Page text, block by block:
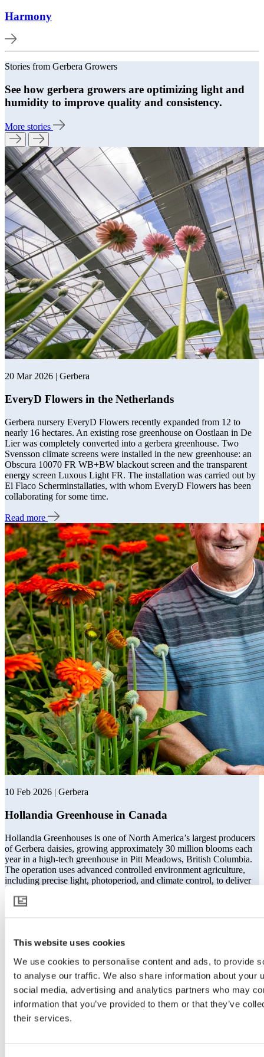
This website uses cookies
We use cookies to personalise content and ads, to provide
to analyse our traffic. We also share information about your
social media, advertising and analytics partners who may
information that you’ve provided to them or that they’ve
their services.
Harmony
Stories from Gerbera Growers
See how gerbera growers are optimizing light and
humidity to improve quality and consistency.
More stories
20 Mar 2026 | Gerbera
EveryD Flowers in the Netherlands
Gerbera nursery EveryD Flowers recently expanded from 12 to
nearly 16 hectares. An existing rose greenhouse on Oostlaan in De
Lier was completely converted into a gerbera greenhouse. Two
Svensson climate screens were installed in the new greenhouse: an
Obscura 10070 FR WB+BW blackout screen and the transparent
energy screen Luxous Light FR. The installation was carried out by
El Flaco Scherminstallaties, with whom EveryD Flowers has been
collaborating for some time.
Read more
10 Feb 2026 | Gerbera
Hollandia Greenhouse in Canada
Hollandia Greenhouses is one of North America’s largest producers
of Gerbera daisies, growing approximately 30 million blooms each
year in a high-tech greenhouse in Pitt Meadows, British Columbia.
The operation uses advanced controlled environment agriculture,
including precise light, photoperiod, and climate control, to deliver
consistent flower quality and reliable vase life.